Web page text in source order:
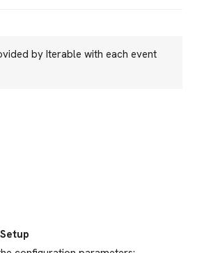
by Iterable with each event